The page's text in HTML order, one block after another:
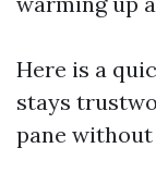
Here is a
stays
pane without